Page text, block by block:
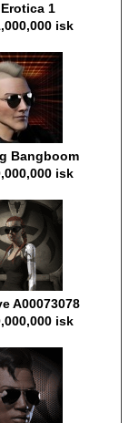
1
isk
Bangboom
isk
A00073078
isk